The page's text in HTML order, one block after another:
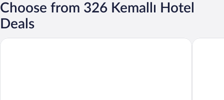
Choose from 326 Kemallı Hotel
Deals
Assos taş konak Remida